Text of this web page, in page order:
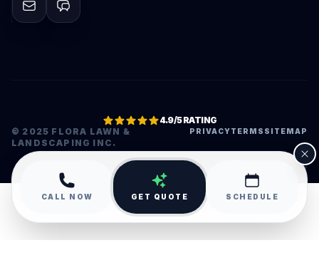
© 2025 FLORA LAWN &
LANDSCAPING INC.
PRIVACYTERMS SITEMAP
4.9/5 RATING
•
CALL NOW GET QUOTE SCHEDULE